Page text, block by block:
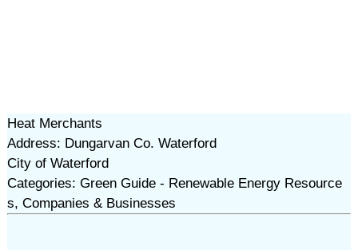
Heat Merchants
Address: Dungarvan Co. Waterford
City of Waterford
Categories: Green Guide - Renewable Energy Resource
s, Companies & Businesses